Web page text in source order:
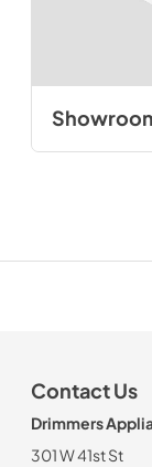
Contact Us
Drimmers
301 W 41st St